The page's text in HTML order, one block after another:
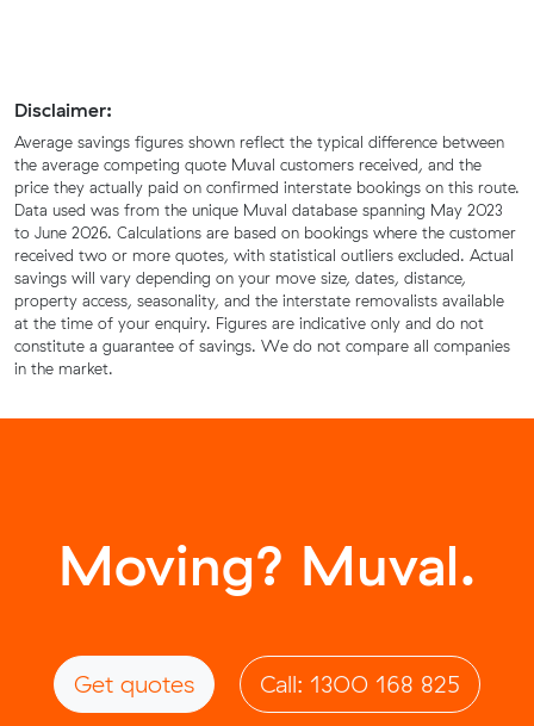
Disclaimer:
Average savings figures shown reflect the typical difference between
the average competing quote Muval customers received, and the
price they actually paid on confirmed interstate bookings on this route.
Data used was from the unique Muval database spanning May 2023
to June 2026. Calculations are based on bookings where the customer
received two or more quotes, with statistical outliers excluded. Actual
savings will vary depending on your move size, dates, distance,
property access, seasonality, and the interstate removalists available
at the time of your enquiry. Figures are indicative only and do not
constitute a guarantee of savings. We do not compare all companies
in the market.
Moving? Muval.
Get quotes Call: 1300 168 825